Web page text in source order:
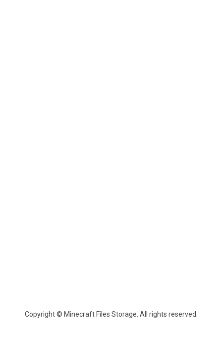
Copyright © Minecraft Files Storage. All rights reserved.